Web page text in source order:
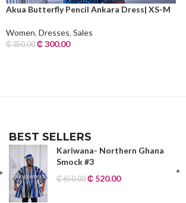
Akua Butterfly Pencil Ankara Dress| XS-M
Women, Dresses, Sales
₵350.00 ₵300.00
BEST SELLERS
Kariwana- Northern Ghana
Smock #3
₵650.00 ₵ 520.00